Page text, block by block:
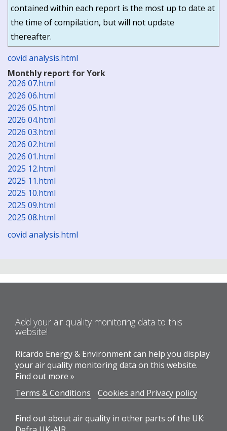
contained within each report is the most up to date at
the time of compilation, but will not update
thereafter.
covid analysis.html
Monthly report for York
2026 07.html
2026 06.html
2026 05.html
2026 04.html
2026 03.html
2026 02.html
2026 01.html
2025 12.html
2025 11.html
2025 10.html
2025 09.html
2025 08.html
covid analysis.html
Add your air quality monitoring data to this
website!
Ricardo Energy & Environment can help you display
your air quality monitoring data on this website.
Find out more »
Terms & Conditions
Cookies and Privacy policy
Find out about air quality in other parts of the UK: